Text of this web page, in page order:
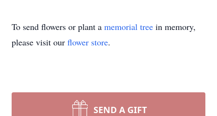
To send flowers or plant a memorial tree in memory,
please visit our flower store.
SEND A GIFT